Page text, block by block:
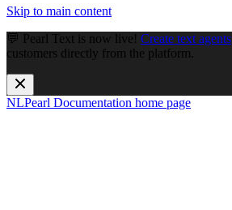
Skip to main content
💬 Pearl Text is now live! Create text agents
customers directly from the platform.
NLPearl Documentation home page